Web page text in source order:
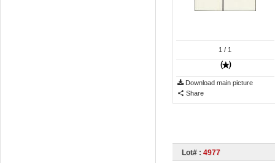
1 / 1
Download main picture
Share
Lot# : 4977